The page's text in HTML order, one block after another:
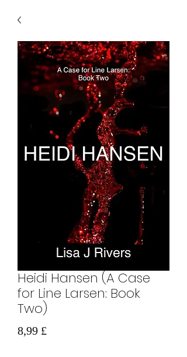
Heidi Hansen (A Case
for Line Larsen: Book
Two)
8,99 £